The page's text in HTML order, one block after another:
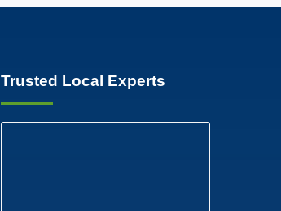
Trusted Local Experts